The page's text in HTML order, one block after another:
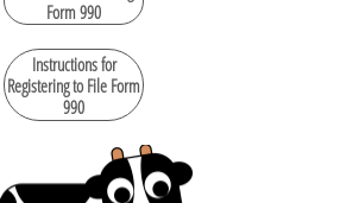
Form 990
Instructions for
Registering to File Form
990